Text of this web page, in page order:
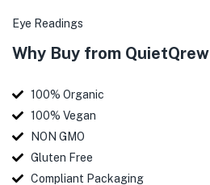
Eye Readings
Why Buy from QuietQrew
100% Organic
100% Vegan
NON GMO
Gluten Free
Compliant Packaging